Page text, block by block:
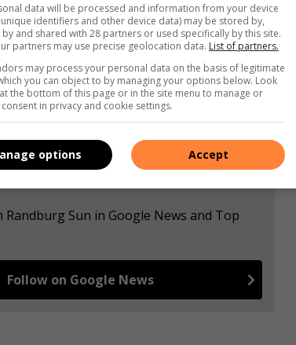
only to perform quality checks - never to
Sun in Google News and Top
Follow on Google News
data will be processed and information from your device
identifiers and other device data) may be stored by,
by and shared with 28 partners or used specifically by this site.
partners may use precise geolocation data. List of partners.
may process your personal data on the basis of legitimate
you can object to by managing your options below. Look
the bottom of this page or in the site menu to manage or
in privacy and cookie settings.
Accept
options